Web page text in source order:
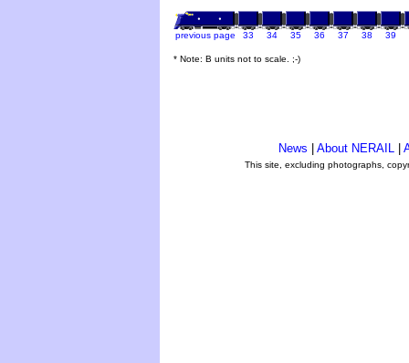
previous page 33 34 35 36 37 38 39
* Note: B units not to scale. ;-)
News About NERAIL
This site, excluding photographs,